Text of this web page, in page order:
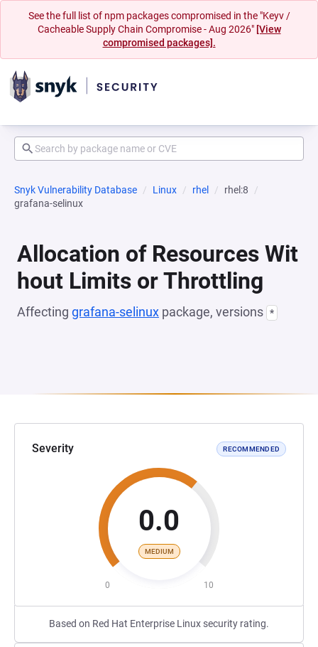
See the full list of npm packages compromised in the "Keyv /
Cacheable Supply Chain Compromise - Aug 2026" [View
compromised packages].
Snyk Vulnerability Database Linux rhel
rhel:8
grafana-selinux
Allocation of Resources Wit
hout Limits or Throttling
Affecting grafana-selinux package, versions *
Severity RECOMMENDED
0.0
MEDIUM
0 10
Based on Red Hat Enterprise Linux security rating.